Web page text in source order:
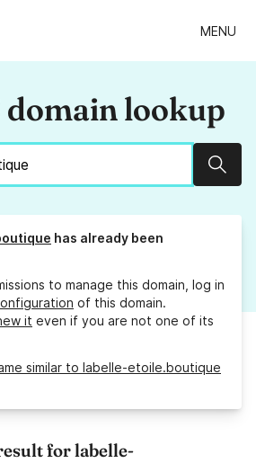
MENU
lookup
has already been
to manage this domain, log in
of this domain.
it even if you are not one of its
similar to labelle-etoile.boutique
for labelle-